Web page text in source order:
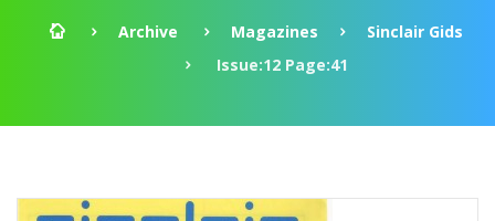
Archive Magazines
Sinclair Gids
Issue:12 Page:41